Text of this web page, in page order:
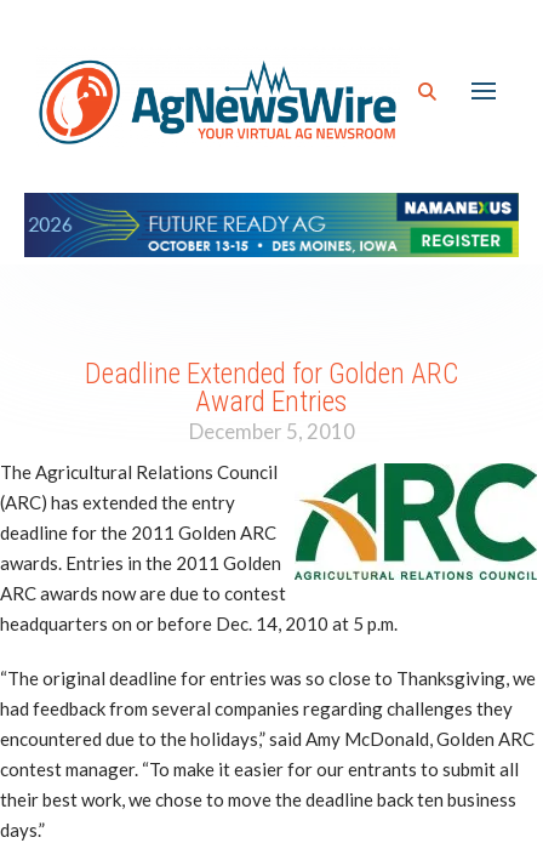
Deadline Extended for Golden ARC
Award Entries
December 5, 2010
The Agricultural Relations Council
(ARC) has extended the entry
deadline for the 2011 Golden ARC
awards. Entries in the 2011 Golden
ARC awards now are due to contest
headquarters on or before Dec. 14, 2010 at 5 p.m.
“The original deadline for entries was so close to Thanksgiving, we
had feedback from several companies regarding challenges they
encountered due to the holidays,” said Amy McDonald, Golden ARC
contest manager. “To make it easier for our entrants to submit all
their best work, we chose to move the deadline back ten business
days.”